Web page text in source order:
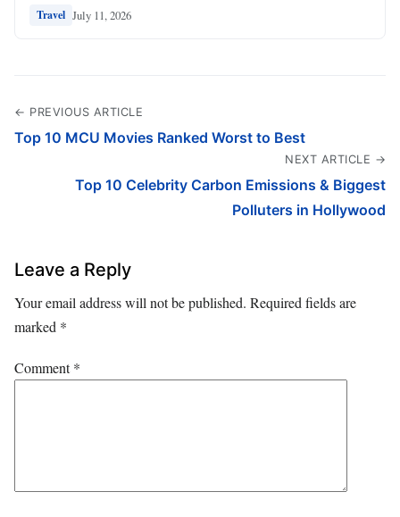
Travel July 11, 2026
← PREVIOUS ARTICLE
Top 10 MCU Movies Ranked Worst to Best
NEXT ARTICLE →
Top 10 Celebrity Carbon Emissions & Biggest
Polluters in Hollywood
Leave a Reply
Your email address will not be published. Required fields are
marked *
Comment*